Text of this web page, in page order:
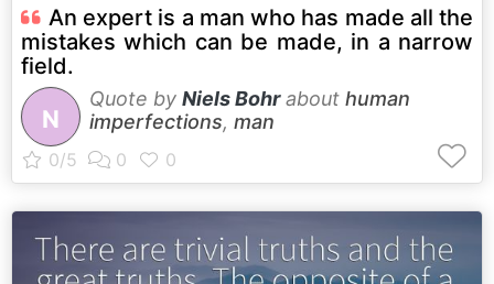
An expert is a man who has made all the
mistakes which can be made, in a narrow
field.
N
Quote by Niels Bohrabout human
imperfections, man